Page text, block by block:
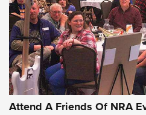
Gun of the Week: EAA
CMXX | An Official
EAA CORP,EAA GIRSAN WITNESS
DOUBLE STACK
Attend A Friends Of NRA